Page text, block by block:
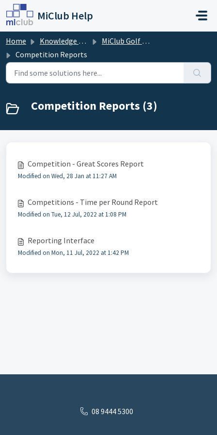
Skip to main content
MiClub Help
Home Knowledge base
MiClub Golf - Competitions
Competition Reports
Competition Reports (3)
Competition - Great Scores Report
Modified on Wed, 28 Jan at 11:27 AM
Competitions - Time per Round Report
Modified on Tue, 12 Jul, 2022 at 1:08 PM
Reporting Interface
Modified on Mon, 11 Jul, 2022 at 1:42 PM
08 9444 5300